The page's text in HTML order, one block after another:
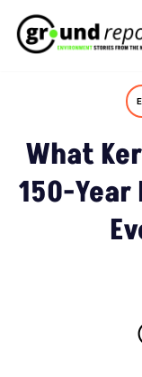
Skip
What
150-Year